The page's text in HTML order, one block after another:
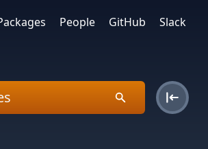
People GitHub Slack